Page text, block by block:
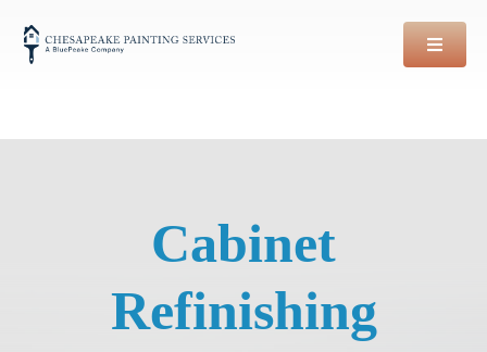
content
Cabinet
Refinishing